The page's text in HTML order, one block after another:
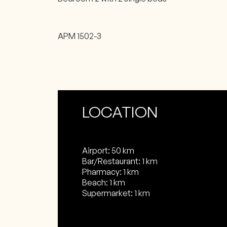
APM 1502-3
LOCATION
Airport: 50 km
Bar/Restaurant: 1 km
Pharmacy: 1 km
Beach: 1 km
Supermarket: 1 km